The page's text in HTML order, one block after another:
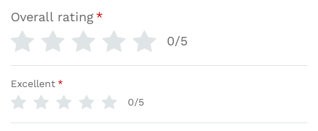
Overall rating*
0/5
Excellent*
0/5